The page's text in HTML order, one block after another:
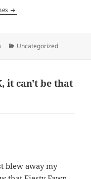
Categories
Uncategorized
it can't be that
blew away my